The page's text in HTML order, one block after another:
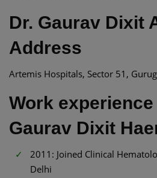
Dr. Gaurav Dixit
Address
Artemis Hospitals, Sector 51,
Work experience
Gaurav Dixit
2011: Joined Clinical
Delhi